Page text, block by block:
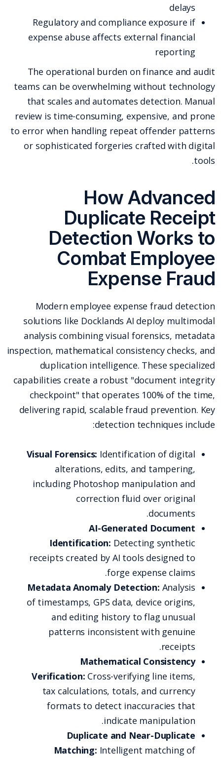
delays
Regulatory and compliance exposure if
expense abuse affects external financial
reporting
The operational burden on finance and audit
teams can be overwhelming without technology
that scales and automates detection. Manual
review is time-consuming, expensive, and prone
to error when handling repeat offender patterns
or sophisticated forgeries crafted with digital
tools.
How Advanced
Duplicate Receipt
Detection Works to
Combat Employee
Expense Fraud
Modern employee expense fraud detection
solutions like Docklands AI deploy multimodal
analysis combining visual forensics, metadata
inspection, mathematical consistency checks, and
duplication intelligence. These specialized
capabilities create a robust "document integrity
checkpoint" that operates 100% of the time,
delivering rapid, scalable fraud prevention. Key
detection techniques include:
Visual Forensics: Identification of digital
alterations, edits, and tampering,
including Photoshop manipulation and
correction fluid over original
documents.
AI-Generated Document
Identification: Detecting synthetic
receipts created by AI tools designed to
forge expense claims.
Metadata Anomaly Detection: Analysis
of timestamps, GPS data, device origins,
and editing history to flag unusual
patterns inconsistent with genuine
receipts.
Mathematical Consistency
Verification: Cross-verifying line items,
tax calculations, totals, and currency
formats to detect inaccuracies that
indicate manipulation.
Duplicate and Near-Duplicate
Matching: Intelligent matching of